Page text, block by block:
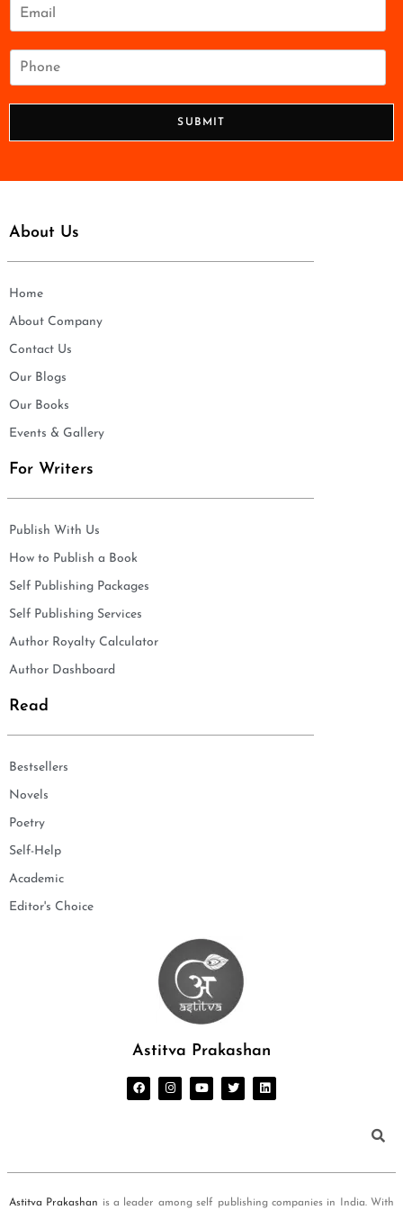
m
SUBMIT
About Us
Home
About Company
Contact Us
Our Blogs
Our Books
Events & Gallery
For Writers
Publish With Us
How to Publish a Book
Self Publishing Packages
Self Publishing Services
Author Royalty Calculator
Author Dashboard
Read
Bestsellers
Novels
Poetry
Self-Help
Academic
Editor's Choice
Astitva Prakashan
Astitva Prakashan is a leader among self publishing companies in India. With